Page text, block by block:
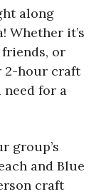
along
Whether it’s
or
2-hour craft
need for a
group’s
and Blue
craft